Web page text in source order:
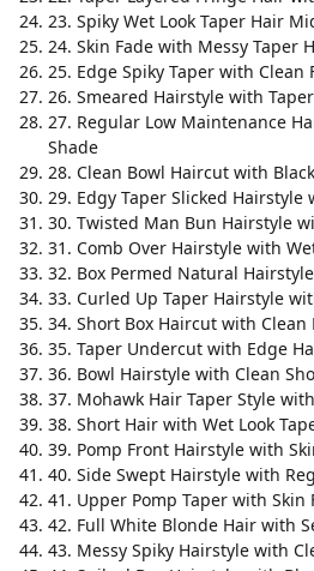
23. Spiky Wet Look Taper Hair
24. Skin Fade with Messy Taper
25. Edge Spiky Taper with Clean
26. Smeared Hairstyle with
27. Regular Low Maintenance
Shade
28. Clean Bowl Haircut with
29. Edgy Taper Slicked Hairstyle
30. Twisted Man Bun Hairstyle
31. Comb Over Hairstyle with
32. Box Permed Natural Hairstyle
33. Curled Up Taper Hairstyle
34. Short Box Haircut with Clean
35. Taper Undercut with Edge
36. Bowl Hairstyle with Clean
37. Mohawk Hair Taper Style
38. Short Hair with Wet Look
39. Pomp Front Hairstyle with
40. Side Swept Hairstyle with
41. Upper Pomp Taper with Skin
42. Full White Blonde Hair with
43. Messy Spiky Hairstyle with